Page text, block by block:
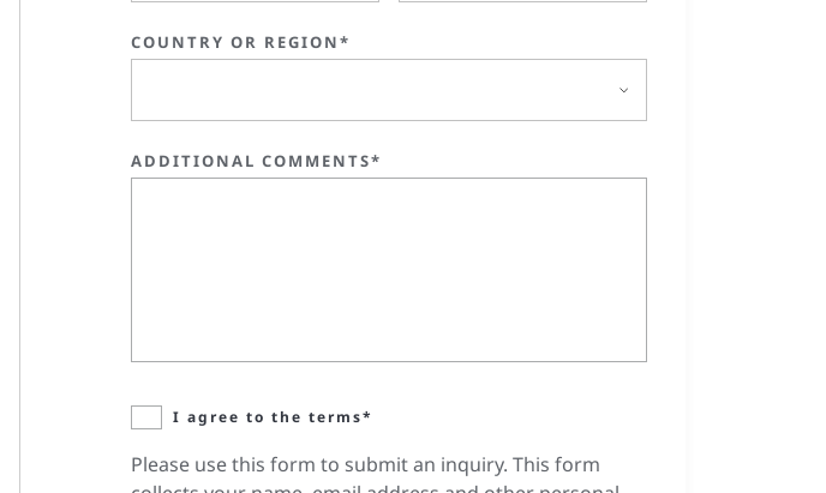
COUNTRY OR REGION*
ADDITIONAL COMMENTS*
I agree to the terms*
Please use this form to submit an inquiry. This form